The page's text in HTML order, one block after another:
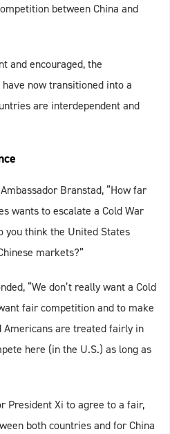
between China and
and encouraged, the
now transitioned into a
are interdependent and
Branstad, “How far
wants to escalate a Cold War
you think the United States
markets?”
“We don’t really want a Cold
fair competition and to make
Americans are treated fairly in
here (in the U.S.) as long as
President Xi to agree to a fair,
both countries and for China